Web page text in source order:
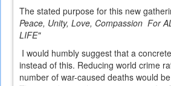
The stated purpose for this new
Peace, Unity, Love, Compassion For
LIFE"
I would humbly suggest that a
instead of this. Reducing world crime
number of war-caused deaths would